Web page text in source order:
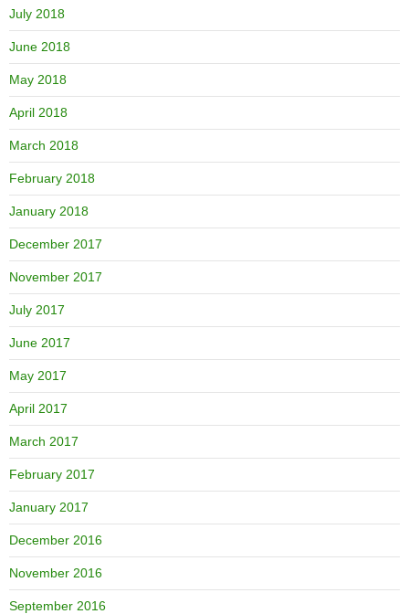
July 2018
June 2018
May 2018
April 2018
March 2018
February 2018
January 2018
December 2017
November 2017
July 2017
June 2017
May 2017
April 2017
March 2017
February 2017
January 2017
December 2016
November 2016
September 2016